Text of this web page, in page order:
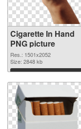
Cigarette In Hand
PNG picture
Res.: 1501x2052
Size: 2848 kb
Download